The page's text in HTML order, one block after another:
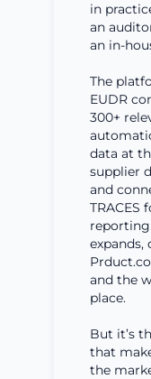
in
an
an in-
The
EUDR
300+
data at
supplier
and
expands,
and the
place.
But it’s
that
the